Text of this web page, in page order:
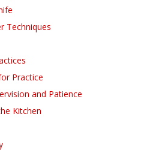
Techniques
Practice
and Patience
Kitchen